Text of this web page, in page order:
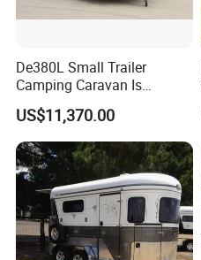
De380L Small Trailer
Camping Caravan Is
Customizable
US$11,370.00